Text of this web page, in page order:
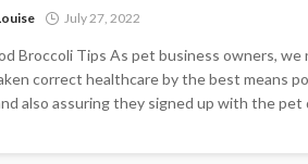
July 27, 2022
Broccoli Tips As pet business owners,
correct healthcare by the best means
also assuring they signed up with the